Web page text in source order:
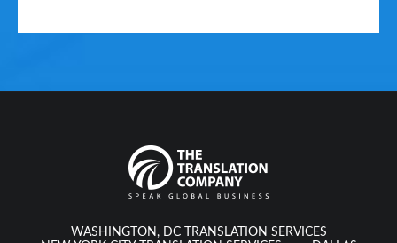
WASHINGTON, DC TRANSLATION SERVICES